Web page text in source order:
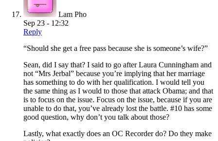
Lam Pho
Sep 23 - 12:32
Reply
“Should she get a free pass because she is someone’s wife?”
Sean, did I say that? I said to go after Laura Cunningham and
not “Mrs Jerbal” because you’re implying that her marriage
has something to do with her qualification. I would tell you
the same thing as I would to those that attack Obama; and that
is to focus on the issue. Focus on the issue, because if you are
unable to do that, you’ve already lost the battle. #10 has some
good question, why don’t you talk about those?
Lastly, what exactly does an OC Recorder do? Do they make